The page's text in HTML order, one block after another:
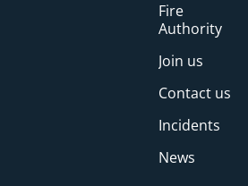
Fire
Authority
Join us
Contact us
Incidents
News